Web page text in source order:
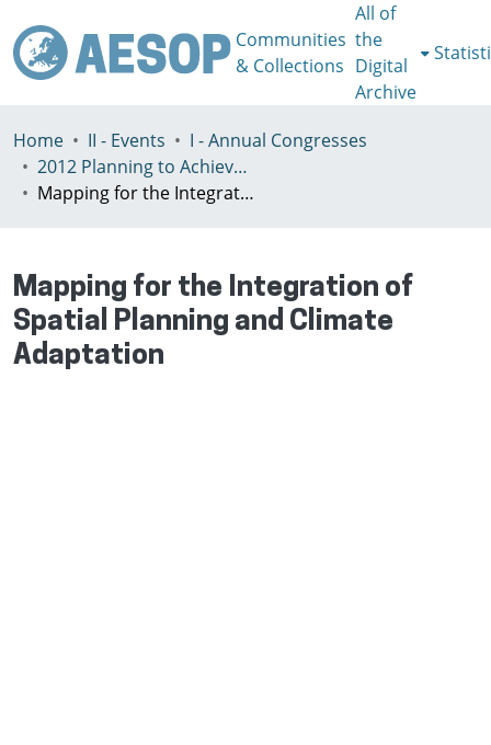
Communities
& Collections
All of
the
Digital
Archive
Home II - Events
I - Annual Congresses
2012 Planning to Achieve/Planning to Avoid, Ankara, Turkey, 11-15 July
Mapping for the Integration of Spatial Planning and Climate Adaptation
Mapping for the Integration of
Spatial Planning and Climate
Adaptation